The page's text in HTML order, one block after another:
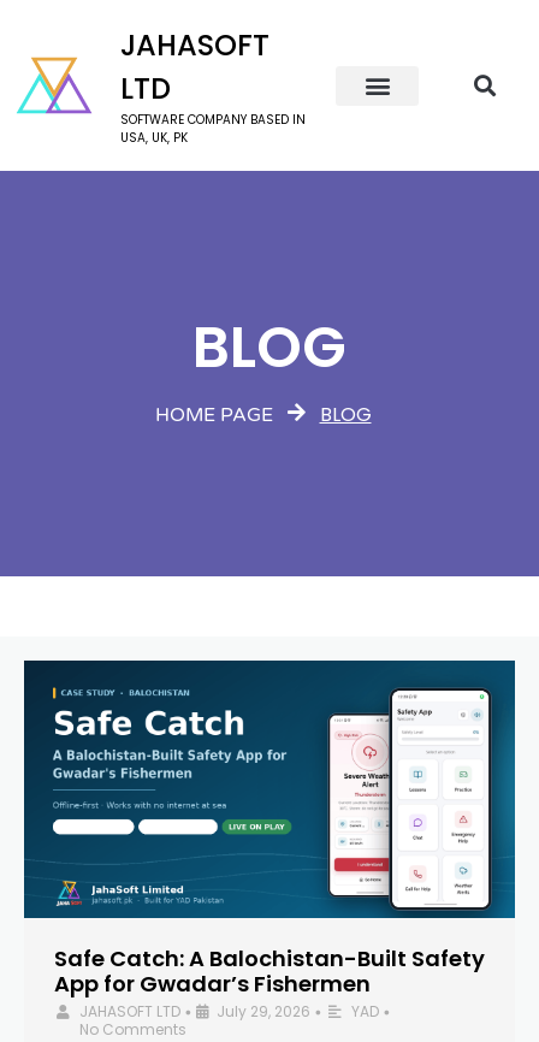
JAHASOFT
LTD
SOFTWARE COMPANY BASED IN
USA, UK, PK
BLOG
HOME PAGE BLOG
Safe Catch: A Balochistan-Built Safety
App for Gwadar’s Fishermen
JAHASOFT LTD • July 29, 2026 • YAD •
No Comments